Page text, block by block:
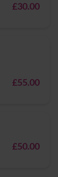
£30.00
£55.00
£50.00